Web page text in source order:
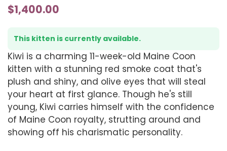
$1,400.00
This kitten is currently available.
Kiwi is a charming 11-week-old Maine Coon
kitten with a stunning red smoke coat that's
plush and shiny, and olive eyes that will steal
your heart at first glance. Though he's still
young, Kiwi carries himself with the confidence
of Maine Coon royalty, strutting around and
showing off his charismatic personality.